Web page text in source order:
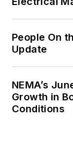
People On
Update
NEMA’s
Growth in
Conditions